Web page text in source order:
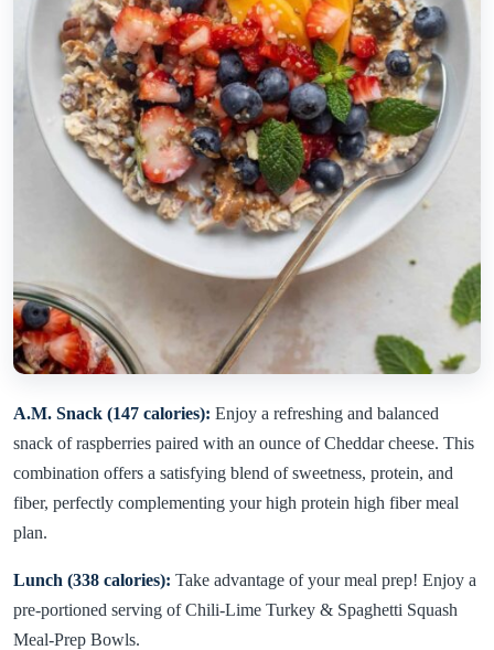
A.M. Snack (147 calories): Enjoy a refreshing and balanced
snack of raspberries paired with an ounce of Cheddar cheese. This
combination offers a satisfying blend of sweetness, protein, and
fiber, perfectly complementing your high protein high fiber meal
plan.
Lunch (338 calories): Take advantage of your meal prep! Enjoy a
pre-portioned serving of Chili-Lime Turkey & Spaghetti Squash
Meal-Prep Bowls.